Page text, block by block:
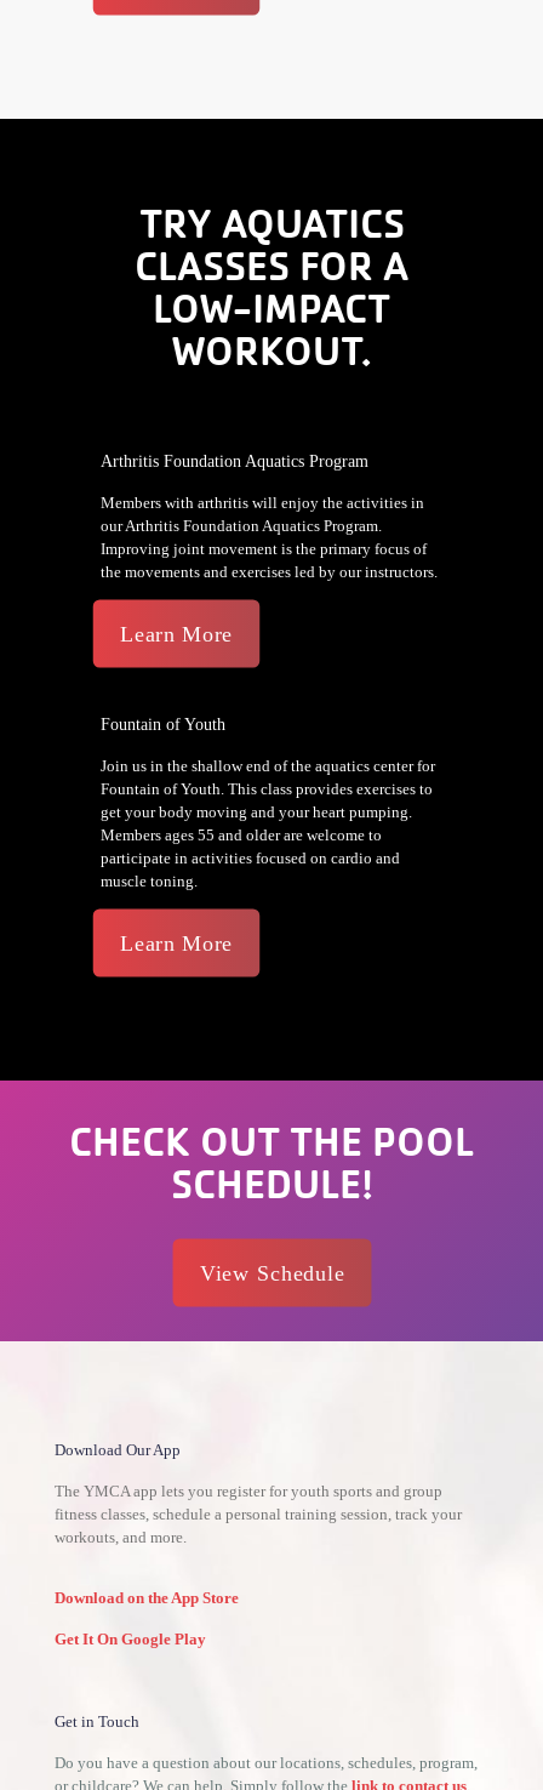
TRY AQUATICS
CLASSES FOR A
LOW-IMPACT
WORKOUT.
Arthritis Foundation Aquatics Program
Members with arthritis will enjoy the activities in
our Arthritis Foundation Aquatics Program.
Improving joint movement is the primary focus of
the movements and exercises led by our instructors.
Learn More
Fountain of Youth
Join us in the shallow end of the aquatics center for
Fountain of Youth. This class provides exercises to
get your body moving and your heart pumping.
Members ages 55 and older are welcome to
participate in activities focused on cardio and
muscle toning.
Learn More
CHECK OUT THE POOL
SCHEDULE!
View Schedule
Download Our App
The YMCA app lets you register for youth sports and group
fitness classes, schedule a personal training session, track your
workouts, and more.
Download on the App Store
Get It On Google Play
Get in Touch
Do you have a question about our locations, schedules, program,
or childcare? We can help. Simply follow the link to contact us.